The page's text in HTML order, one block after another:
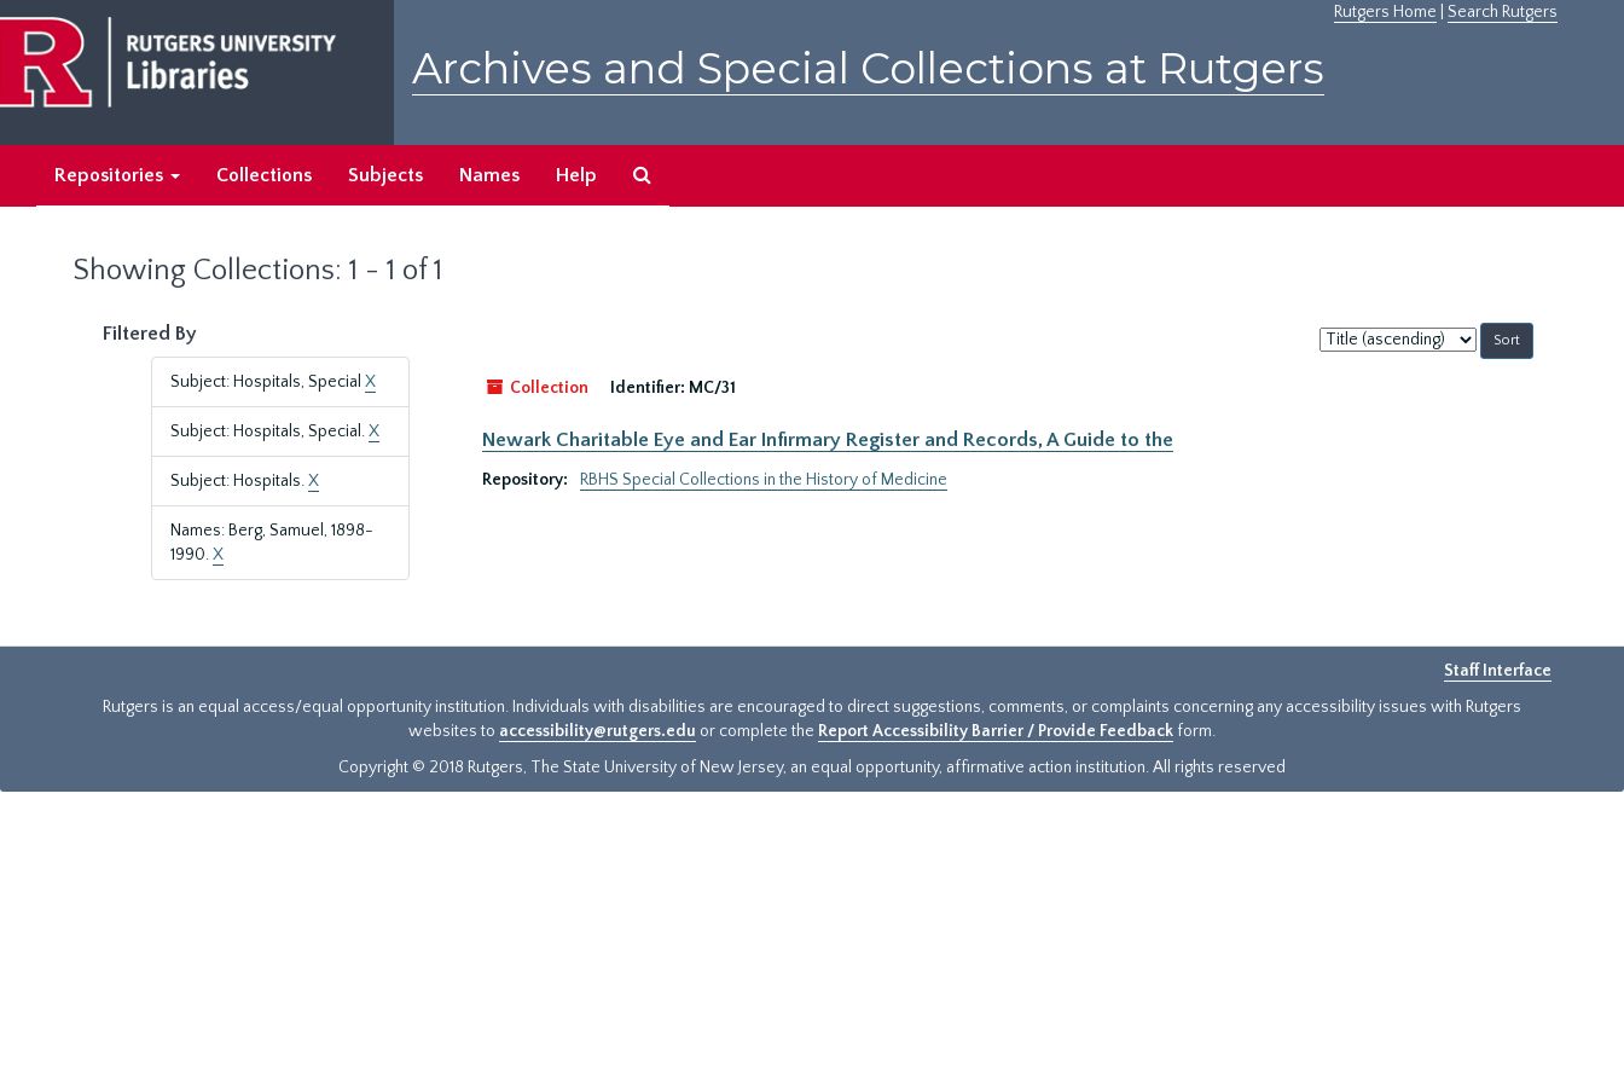
main
content
search
results
Rutgers Home Search Rutgers
Archives and Special Collections at Rutgers
Repositories Collections Subjects Names Help
Showing Collections: 1 - 1 of 1
Filtered By
Subject: Hospitals, Special X
Subject: Hospitals, Special.X
Subject: Hospitals.X
Names: Berg, Samuel, 1898-
1990.X
Sort
by:
Collection
Identifier: MC/31
Newark Charitable Eye and Ear Infirmary Register and Records, A Guide to the
Repository: RBHS Special Collections in the History of Medicine
Staff Interface
Rutgers is an equal access/equal opportunity institution. Individuals with disabilities are encouraged to direct suggestions, comments, or complaints concerning any accessibility issues with Rutgers
websites to accessibility@rutgers.edu or complete the Report Accessibility Barrier / Provide Feedback form.
Copyright © 2018 Rutgers, The State University of New Jersey, an equal opportunity, affirmative action institution. All rights reserved